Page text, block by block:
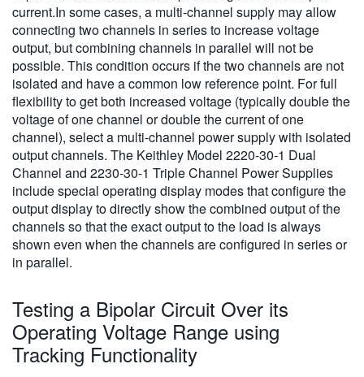
current.In some cases, a multi-channel supply may allow
connecting two channels in series to increase voltage
output, but combining channels in parallel will not be
possible. This condition occurs if the two channels are not
isolated and have a common low reference point. For full
flexibility to get both increased voltage (typically double the
voltage of one channel or double the current of one
channel), select a multi-channel power supply with isolated
output channels. The Keithley Model 2220-30-1 Dual
Channel and 2230-30-1 Triple Channel Power Supplies
include special operating display modes that configure the
output display to directly show the combined output of the
channels so that the exact output to the load is always
shown even when the channels are configured in series or
in parallel.
Testing a Bipolar Circuit Over its
Operating Voltage Range using
Tracking Functionality